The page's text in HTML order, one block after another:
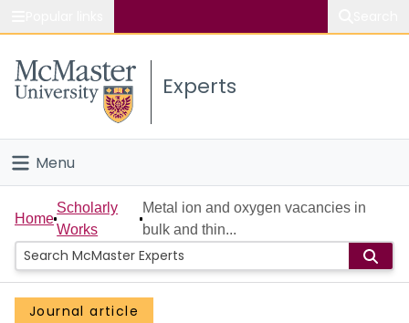
Study
Connect
Experts
Menu
Home
People
Groups
Home
Scholarly
Works
Metal ion and oxygen vacancies in
bulk and thin...
Journal article